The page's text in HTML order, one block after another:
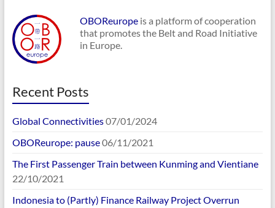
OBOReuropeis a platform of cooperation
that promotes the Belt and Road Initiative
in Europe.
Recent Posts
Global Connectivities07/01/2024
OBOReurope: pause06/11/2021
The First Passenger Train between Kunming and Vientiane
22/10/2021
Indonesia to (Partly) Finance Railway Project Overrun